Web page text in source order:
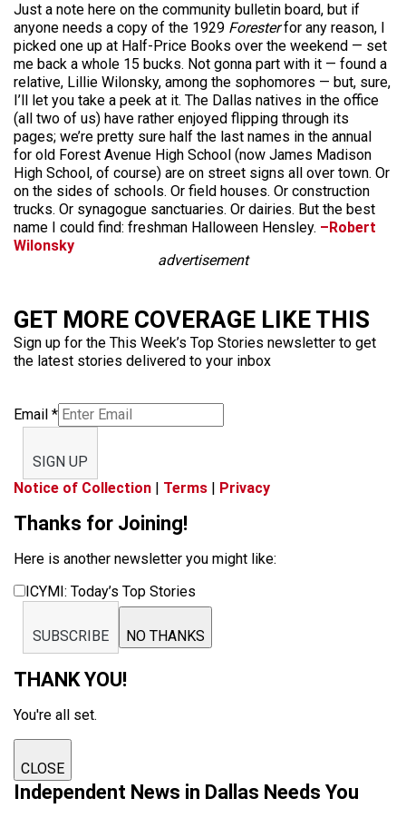
Just a note here on the community bulletin board, but if
anyone needs a copy of the 1929 Foresterfor any reason, I
picked one up at Half-Price Books over the weekend — set
me back a whole 15 bucks. Not gonna part with it — found a
relative, Lillie Wilonsky, among the sophomores — but, sure,
I’ll let you take a peek at it. The Dallas natives in the office
(all two of us) have rather enjoyed flipping through its
pages; we’re pretty sure half the last names in the annual
for old Forest Avenue High School (now James Madison
High School, of course) are on street signs all over town. Or
on the sides of schools. Or field houses. Or construction
trucks. Or synagogue sanctuaries. Or dairies. But the best
name I could find: freshman Halloween Hensley. –Robert
Wilonsky
advertisement
GET MORE COVERAGE LIKE THIS
Sign up for the This Week’s Top Stories newsletter to get
the latest stories delivered to your inbox
Email *
SIGN UP
Notice of Collection | Terms | Privacy
Thanks for Joining!
Here is another newsletter you might like:
ICYMI: Today’s Top Stories
SUBSCRIBE NO THANKS
THANK YOU!
You're all set.
CLOSE
Independent News in Dallas Needs You